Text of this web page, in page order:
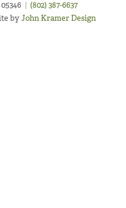
| (802) 387-6637
byJohn Kramer Design